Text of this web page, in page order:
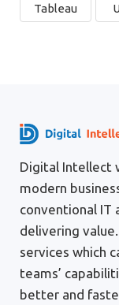
Tableau
Digital Intellect
modern
conventional IT
delivering
services which
teams’
better and